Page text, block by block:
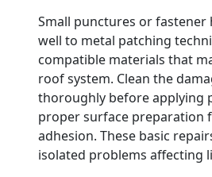
Small punctures or fastener
well to metal patching
compatible materials that
roof system. Clean the
thoroughly before applying
proper surface preparation
adhesion. These basic
isolated problems affecting